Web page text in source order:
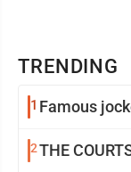
TRENDING
1 Famous
2THE